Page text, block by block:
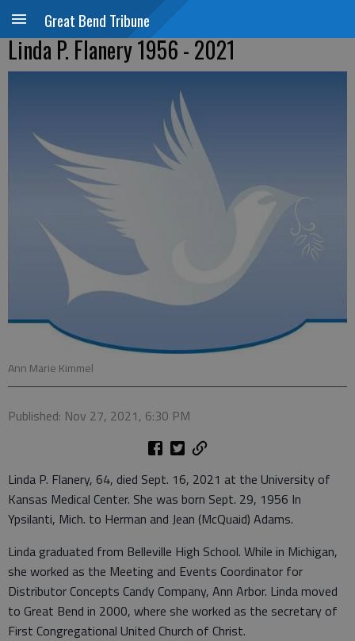
Great Bend Tribune
Linda P. Flanery 1956 - 2021
Ann Marie Kimmel
Published: Nov 27, 2021, 6:30 PM
Linda P. Flanery, 64, died Sept. 16, 2021 at the University of
Kansas Medical Center. She was born Sept. 29, 1956 In
Ypsilanti, Mich. to Herman and Jean (McQuaid) Adams.
Linda graduated from Belleville High School. While in Michigan,
she worked as the Meeting and Events Coordinator for
Distributor Concepts Candy Company, Ann Arbor. Linda moved
to Great Bend in 2000, where she worked as the secretary of
First Congregational United Church of Christ.